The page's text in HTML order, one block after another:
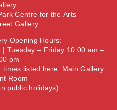
Centre for the Arts
Gallery
Opening Hours:
Tuesday – Friday 10:00 am –
pm
times listed here: Main Gallery
Room
public holidays)